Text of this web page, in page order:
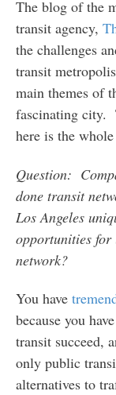
The blog of the
transit agency,
the challenges
transit
main themes of
fascinating city.
here is the
Question:
done transit
Los Angeles
opportunities
network?
You have
because you
transit succeed,
only public
alternatives to